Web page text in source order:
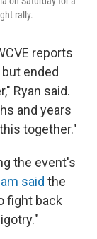
rally.
reports
ended
Ryan said.
and years
together."
the event's
said the
fight back